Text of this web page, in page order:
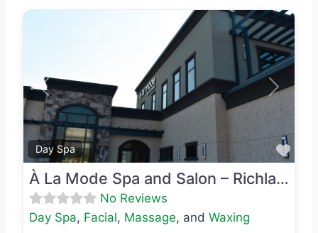
Day Spa
Previous Next
À La Mode Spa and Salon – Richland
No Reviews
Day Spa, Facial, Massage, and Waxing